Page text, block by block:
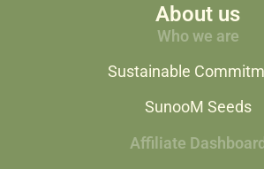
About us
Who we are
Sustainable
SunooM Seeds
Affiliate Dashboard